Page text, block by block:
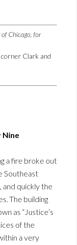
Chicago, for
Clark and
Nine
a fire broke out
Southeast
and quickly the
The building
as “Justice’s
of the
a very